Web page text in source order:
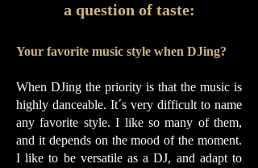
a question of taste:
Your favorite music style when DJing?
When DJing the priority is that the music is
highly danceable. It´s very difficult to name
any favorite style. I like so many of them,
and it depends on the mood of the moment.
I like to be versatile as a DJ, and adapt to